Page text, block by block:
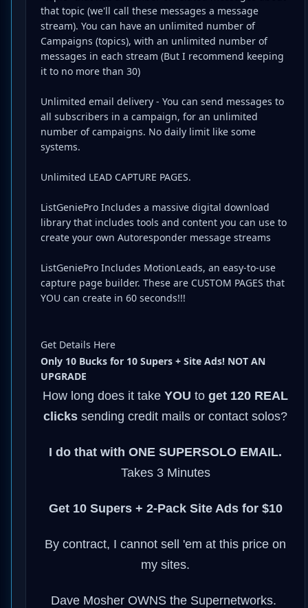
that topic (we'll call these messages a message
stream). You can have an unlimited number of
Campaigns (topics), with an unlimited number of
messages in each stream (But I recommend keeping
it to no more than 30)
Unlimited email delivery - You can send messages to
all subscribers in a campaign, for an unlimited
number of campaigns. No daily limit like some
systems.
Unlimited LEAD CAPTURE PAGES.
ListGeniePro Includes a massive digital download
library that includes tools and content you can use to
create your own Autoresponder message streams
ListGeniePro Includes MotionLeads, an easy-to-use
capture page builder. These are CUSTOM PAGES that
YOU can create in 60 seconds!!!
Get Details Here
Only 10 Bucks for 10 Supers + Site Ads! NOT AN
UPGRADE
How long does it take YOU to get 120 REAL
clicks sending credit mails or contact solos?
I do that with ONE SUPERSOLO EMAIL.
Takes 3 Minutes
Get 10 Supers + 2-Pack Site Ads for $10
By contract, I cannot sell 'em at this price on
my sites.
Dave Mosher OWNS the Supernetworks.